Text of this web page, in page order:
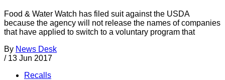
Food & Water Watch has filed suit against the USDA
because the agency will not release the names of companies
that have applied to switch to a voluntary program that
By News Desk
/ 13 Jun 2017
Recalls